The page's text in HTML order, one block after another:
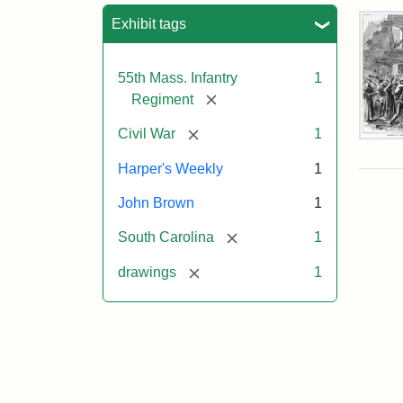
Exhibit tags
55th Mass. Infantry
Regiment
[remove]
1
Civil War [remove] 1
Harper's Weekly 1
John Brown 1
South Carolina [remove] 1
drawings [remove] 1